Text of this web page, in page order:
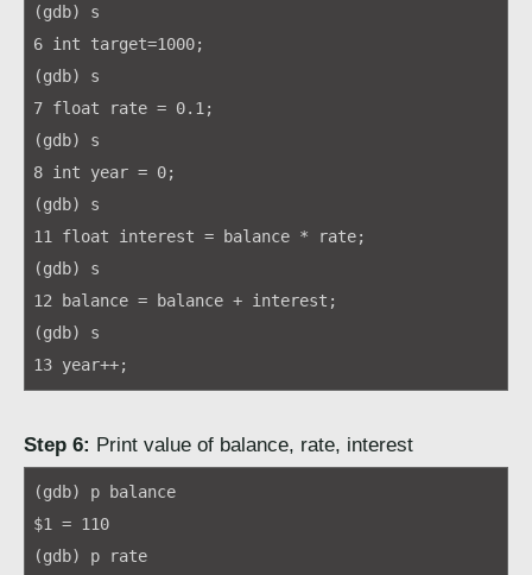
(gdb) s
6 int target=1000;
(gdb) s
7 float rate = 0.1;
(gdb) s
8 int year = 0;
(gdb) s
11 float interest = balance * rate;
(gdb) s
12 balance = balance + interest;
(gdb) s
13 year++;
Step 6: Print value of balance, rate, interest
(gdb) p balance
$1 = 110
(gdb) p rate